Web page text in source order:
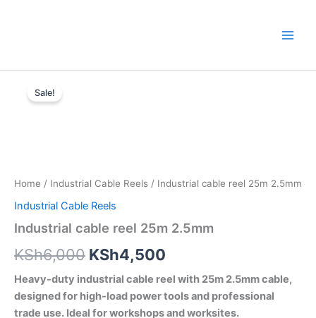
Sale!
Home / Industrial Cable Reels / Industrial cable reel 25m 2.5mm
Industrial Cable Reels
Industrial cable reel 25m 2.5mm
KSh6,000 KSh4,500
Heavy-duty industrial cable reel with 25m 2.5mm cable,
designed for high-load power tools and professional
trade use. Ideal for workshops and worksites.
cable
reel